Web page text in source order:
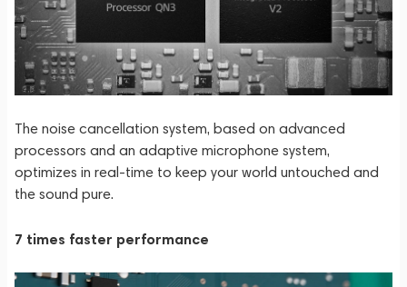
The noise cancellation system, based on advanced
processors and an adaptive microphone system,
optimizes in real-time to keep your world untouched and
the sound pure.
7 times faster performance